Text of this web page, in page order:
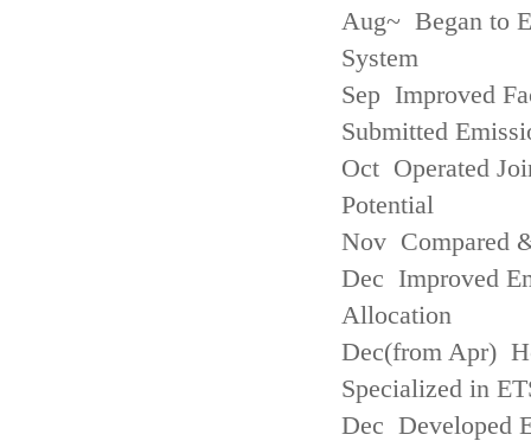
Aug~ Began to
System
Sep Improved
Submitted
Oct Operated
Potential
Nov Compared
Dec Improved
Allocation
Dec(from Apr)
Specialized in
Dec Developed